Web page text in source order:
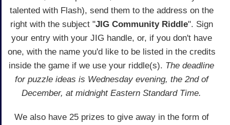
talented with Flash), send them to the address on the
right with the subject "JIG Community Riddle". Sign
your entry with your JIG handle, or, if you don't have
one, with the name you'd like to be listed in the credits
inside the game if we use your riddle(s). The deadline
for puzzle ideas is Wednesday evening, the 2nd of
December, at midnight Eastern Standard Time.
We also have 25 prizes to give away in the form of